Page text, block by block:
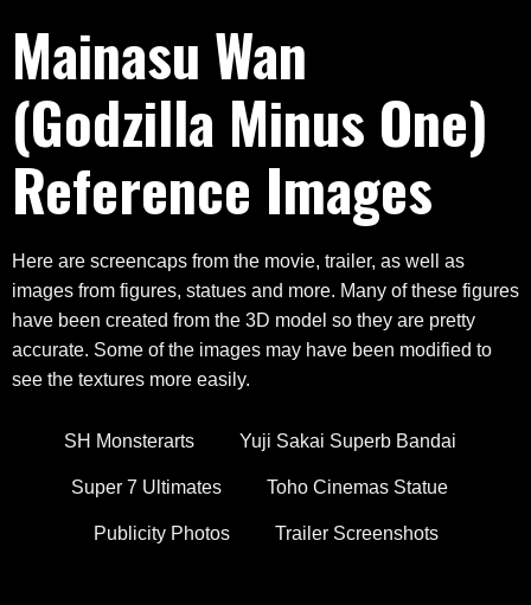
Mainasu Wan
(Godzilla Minus One)
Reference Images
Here are screencaps from the movie, trailer, as well as
images from figures, statues and more. Many of these figures
have been created from the 3D model so they are pretty
accurate. Some of the images may have been modified to
see the textures more easily.
SH Monsterarts Yuji Sakai Superb Bandai
Super 7 Ultimates Toho Cinemas Statue
Publicity Photos Trailer Screenshots